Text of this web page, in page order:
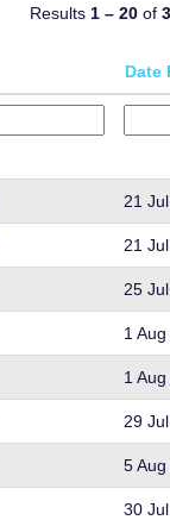
Results 1 – 20 of
Date
21
21
25
1
1
29
5
30